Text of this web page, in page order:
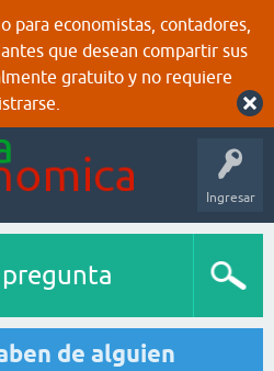
para economistas, contadores,
que desean compartir sus
gratuito y no requiere
Ingresar
de alguien